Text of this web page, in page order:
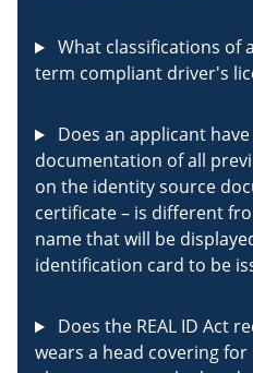
What classifications of
term compliant driver's
Does an applicant
documentation of all
on the identity source
certificate – is different
name that will be
identification card to be
Does the REAL ID Act
wears a head covering